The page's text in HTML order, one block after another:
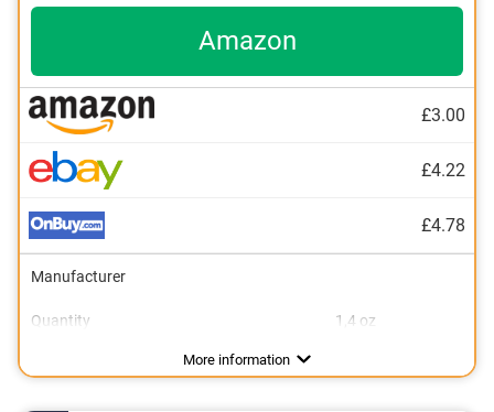
Amazon
£3.00
£4.22
£4.78
Manufacturer
Quantity
1,4 oz
More information